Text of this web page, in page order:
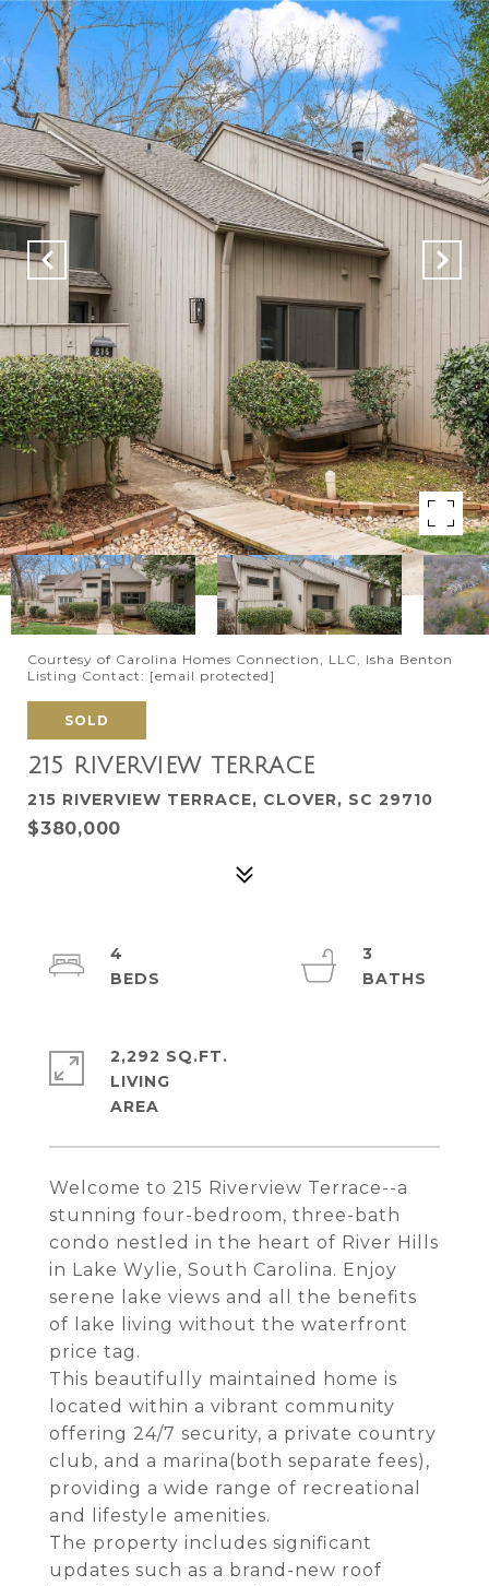
Courtesy of Carolina Homes Connection, LLC, Isha Benton
Listing Contact: [email protected]
SOLD
215 RIVERVIEW TERRACE
215 RIVERVIEW TERRACE, CLOVER, SC 29710
$380,000
Welcome to 215 Riverview Terrace--a
stunning four-bedroom, three-bath
condo nestled in the heart of River Hills
in Lake Wylie, South Carolina. Enjoy
serene lake views and all the benefits
of lake living without the waterfront
price tag.
This beautifully maintained home is
located within a vibrant community
offering 24/7 security, a private country
club, and a marina(both separate fees),
providing a wide range of recreational
and lifestyle amenities.
The property includes significant
updates such as a brand-new roof
4
3
2,292 SQ.FT.
LIVING